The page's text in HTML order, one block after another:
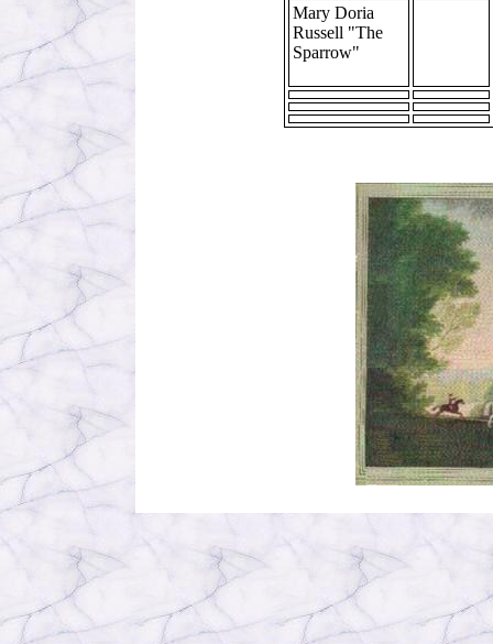
Mary Doria
Russell "The
Sparrow"